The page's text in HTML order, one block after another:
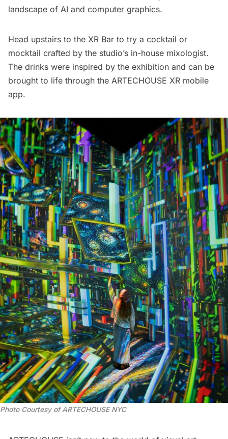
landscape of AI and computer graphics.
Head upstairs to the XR Bar to try a cocktail or
mocktail crafted by the studio’s in-house mixologist.
The drinks were inspired by the exhibition and can be
brought to life through the ARTECHOUSE XR mobile
app.
Photo Courtesy of ARTECHOUSE NYC